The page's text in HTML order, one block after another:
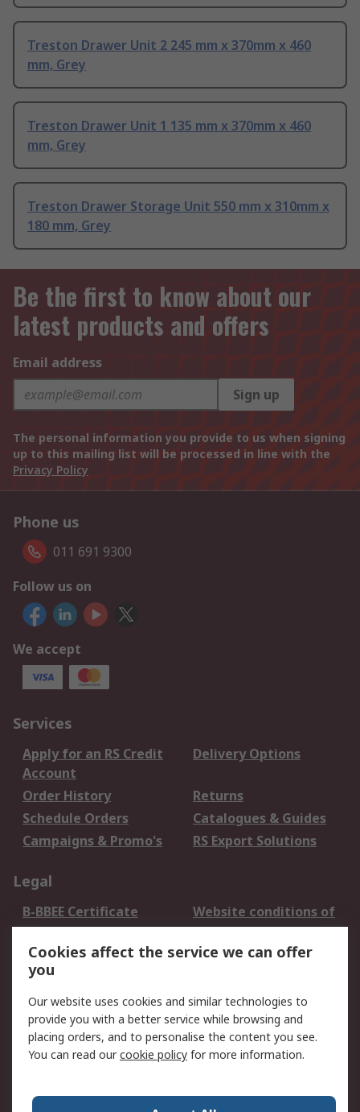
Treston Drawer Unit 2 245 mm x 370mm x 460
mm, Grey
Treston Drawer Unit 1 135 mm x 370mm x 460
mm, Grey
Treston Drawer Storage Unit 550 mm x 310mm x
180 mm, Grey
Be the first to know about our
latest products and offers
Email address
Sign up
The personal information you provide to us when signing
up to this mailing list will be processed in line with the
Privacy Policy
Phone us
011 691 9300
Follow us on
We accept
Services
Apply for an RS Credit
Account
Delivery Options
Order History
Returns
Schedule Orders
Catalogues & Guides
Campaigns & Promo's
RS Export Solutions
Legal
B-BBEE Certificate
Website conditions of
use
Terms and conditions
of Sale
Cookie Policy
Email Security
Privacy Policy -
Updated
PAIA Manual
Contact us
Cookies affect the service we can offer
you
Our website uses cookies and similar technologies to
provide you with a better service while browsing and
placing orders, and to personalise the content you see.
You can read ourcookie policy for more information.